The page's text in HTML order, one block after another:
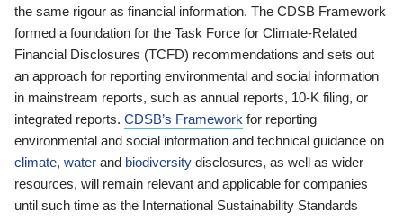
the same rigour as financial information. The CDSB Framework
formed a foundation for the Task Force for Climate-Related
Financial Disclosures (TCFD) recommendations and sets out
an approach for reporting environmental and social information
in mainstream reports, such as annual reports, 10-K filing, or
integrated reports. CDSB’s Framework for reporting
environmental and social information and technical guidance on
climate, water and biodiversity disclosures, as well as wider
resources, will remain relevant and applicable for companies
until such time as the International Sustainability Standards